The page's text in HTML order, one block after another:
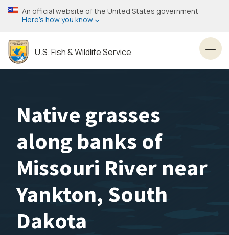
Skip
to
content
An official website of the United States government
Here’s how you know
U.S. Fish & Wildlife Service
Native grasses
along banks of
Missouri River near
Yankton, South
Dakota